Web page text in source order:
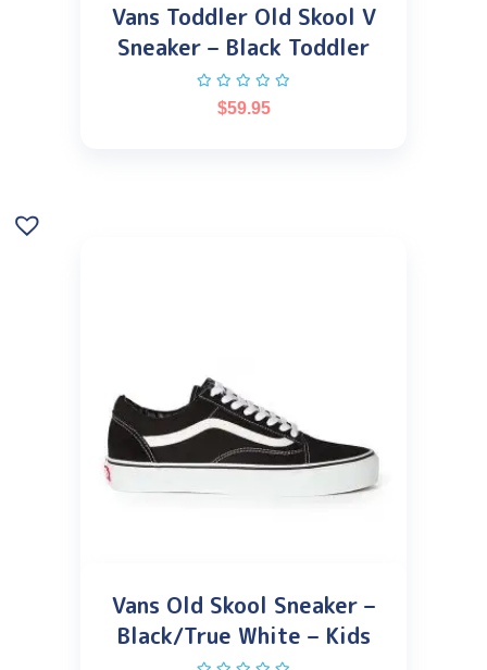
Vans Toddler Old Skool V
Sneaker – Black Toddler
$59.95
Vans Old Skool Sneaker –
Black/True White – Kids